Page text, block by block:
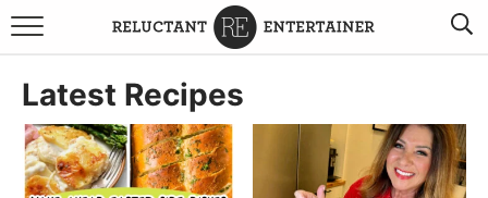
BROWSE RECIPES
TRAVEL
HOLIDAYS
Latest Recipes